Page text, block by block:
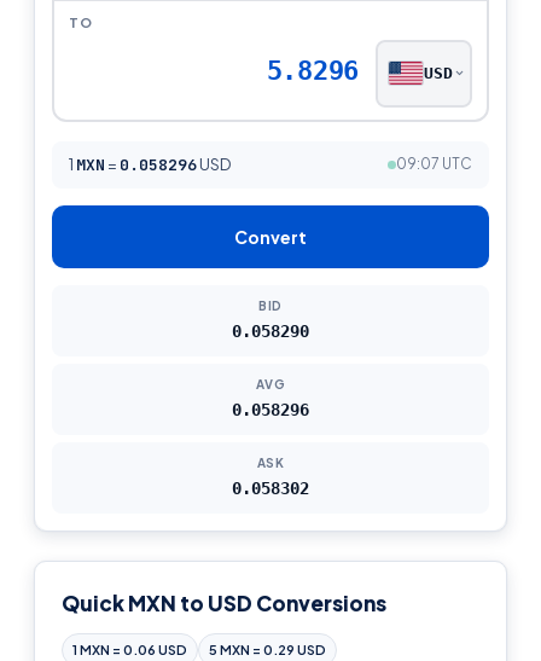
TO
5.8296 USD
1 MXN = 0.058296USD 09:07 UTC
Convert
BID
0.058290
AVG
0.058296
ASK
0.058302
Quick MXN to USD Conversions
1 MXN = 0.06 USD 5 MXN = 0.29 USD